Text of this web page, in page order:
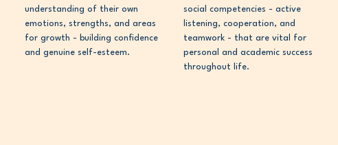
understanding of their own
emotions, strengths, and areas
for growth - building confidence
and genuine self-esteem.
social competencies - active
listening, cooperation, and
teamwork - that are vital for
personal and academic success
throughout life.